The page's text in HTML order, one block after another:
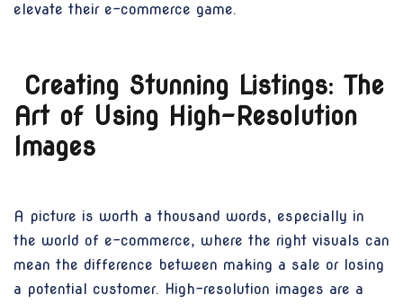
elevate their e-commerce game.
Creating Stunning Listings: The
Art of Using High-Resolution
Images
A picture is worth a thousand words, especially in
the world of e-commerce, where the right visuals can
mean the difference between making a sale or losing
a potential customer. High-resolution images are a